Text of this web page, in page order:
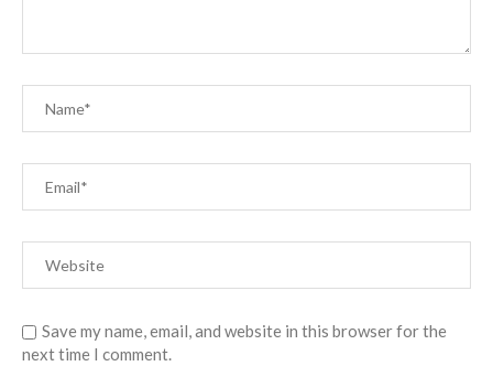
Save my name, email, and website in this browser for the
next time I comment.